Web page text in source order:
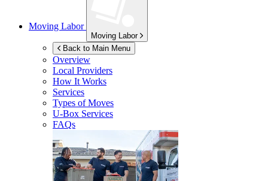
Moving Labor
Moving Labor
Back to Main Menu
Overview
Local Providers
How It Works
Services
Types of Moves
U-Box Services
FAQs